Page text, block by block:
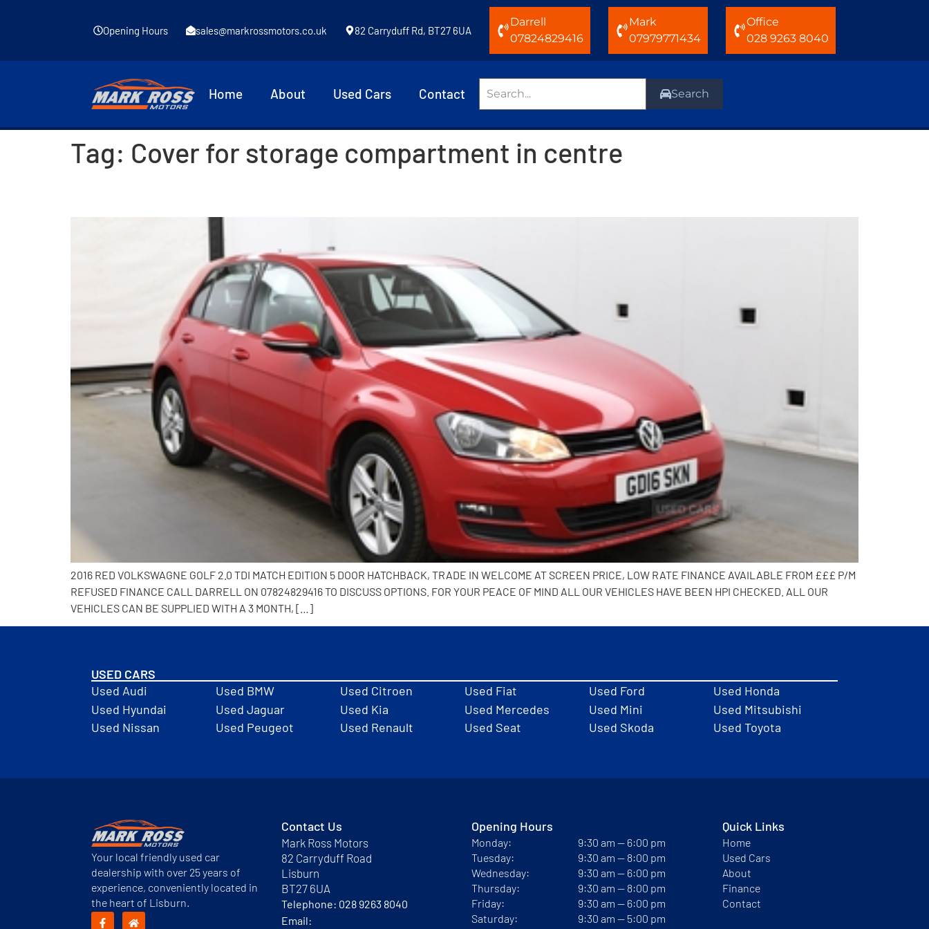
Opening Hours sales@markrossmotors.co.uk 82 Carryduff Rd, BT27 6UA
Darrell
07824829416
Mark
07979771434
Office
028 9263 8040
Home About Used Cars Contact Search
Tag: Cover for storage compartment in centre
2016 RED VOLKSWAGNE GOLF 2.0 TDI MATCH EDITION 5 DOOR HATCHBACK, TRADE IN WELCOME AT SCREEN PRICE, LOW RATE FINANCE AVAILABLE FROM £££ P/M
REFUSED FINANCE CALL DARRELL ON 07824829416 TO DISCUSS OPTIONS. FOR YOUR PEACE OF MIND ALL OUR VEHICLES HAVE BEEN HPI CHECKED. ALL OUR
VEHICLES CAN BE SUPPLIED WITH A 3 MONTH, […]
USED CARS
Used Audi
Used BMW Used Citroen Used Fiat Used Ford
Used Honda
Used Hyundai
Used Jaguar Used Kia Used Mercedes Used Mini
Used Mitsubishi
Used Nissan
Used Peugeot Used Renault Used Seat Used Skoda Used Toyota
Your local friendly used car
dealership with over 25 years of
experience, conveniently located in
the heart of Lisburn.
Contact Us
Mark Ross Motors
82 Carryduff Road
Lisburn
BT27 6UA
Telephone: 028 9263 8040
Email:
Opening Hours
Monday:
Tuesday:
Wednesday:
Thursday:
Friday:
Saturday:
9:30 am — 6:00 pm
9:30 am — 8:00 pm
9:30 am — 6:00 pm
9:30 am — 8:00 pm
9:30 am — 6:00 pm
9:30 am — 5:00 pm
Quick Links
Home
Used Cars
About
Finance
Contact